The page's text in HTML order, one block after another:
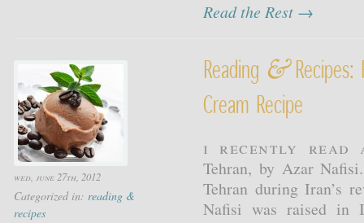
Read the Rest →
wed, june 27th, 2012
Categorized in: reading &
recipes
Reading &Recipes:
Cream Recipe
I recently read
Tehran, by Azar
Tehran during Iran’s
Nafisi was raised in